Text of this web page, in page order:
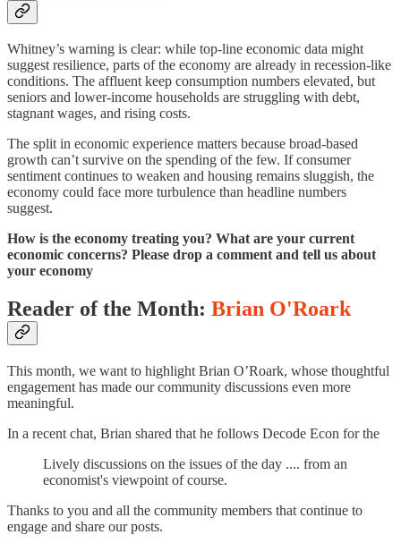
Whitney’s warning is clear: while top-line economic data might
suggest resilience, parts of the economy are already in recession-like
conditions. The affluent keep consumption numbers elevated, but
seniors and lower-income households are struggling with debt,
stagnant wages, and rising costs.
The split in economic experience matters because broad-based
growth can’t survive on the spending of the few. If consumer
sentiment continues to weaken and housing remains sluggish, the
economy could face more turbulence than headline numbers
suggest.
How is the economy treating you? What are your current
economic concerns? Please drop a comment and tell us about
your economy
Reader of the Month: Brian O'Roark
This month, we want to highlight Brian O’Roark, whose thoughtful
engagement has made our community discussions even more
meaningful.
In a recent chat, Brian shared that he follows Decode Econ for the
Lively discussions on the issues of the day .... from an
economist's viewpoint of course.
Thanks to you and all the community members that continue to
engage and share our posts.